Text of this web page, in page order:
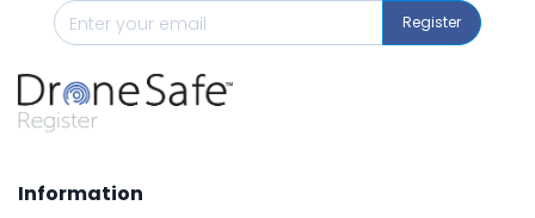
Register
Information